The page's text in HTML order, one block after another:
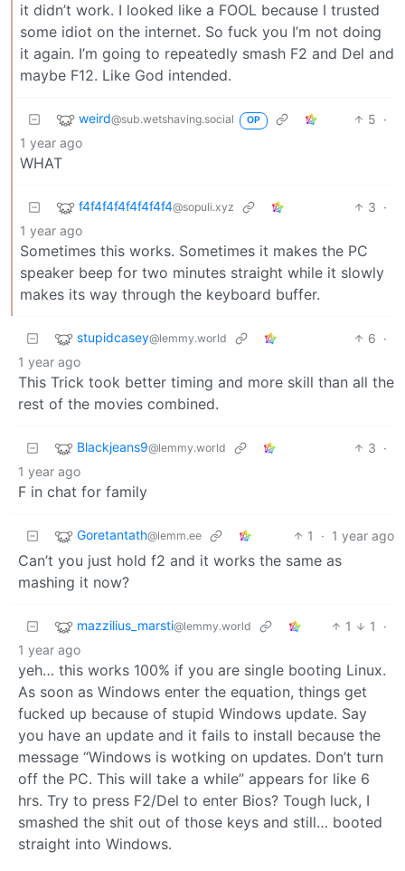
it didn’t work. I looked like a FOOL because I trusted
some idiot on the internet. So fuck you I’m not doing
it again. I’m going to repeatedly smash F2 and Del and
maybe F12. Like God intended.
weird@sub.wetshaving.social OP 5 ·
1 year ago
WHAT
f4f4f4f4f4f4f4f4@sopuli.xyz 3 ·
1 year ago
Sometimes this works. Sometimes it makes the PC
speaker beep for two minutes straight while it slowly
makes its way through the keyboard buffer.
stupidcasey@lemmy.world 6 ·
1 year ago
This Trick took better timing and more skill than all the
rest of the movies combined.
Blackjeans9@lemmy.world 3 ·
1 year ago
F in chat for family
Goretantath@lemm.ee 1 · 1 year ago
Can’t you just hold f2 and it works the same as
mashing it now?
mazzilius_marsti@lemmy.world 1 1
·
1 year ago
yeh… this works 100% if you are single booting Linux.
As soon as Windows enter the equation, things get
fucked up because of stupid Windows update. Say
you have an update and it fails to install because the
message “Windows is wotking on updates. Don’t turn
off the PC. This will take a while” appears for like 6
hrs. Try to press F2/Del to enter Bios? Tough luck, I
smashed the shit out of those keys and still… booted
straight into Windows.